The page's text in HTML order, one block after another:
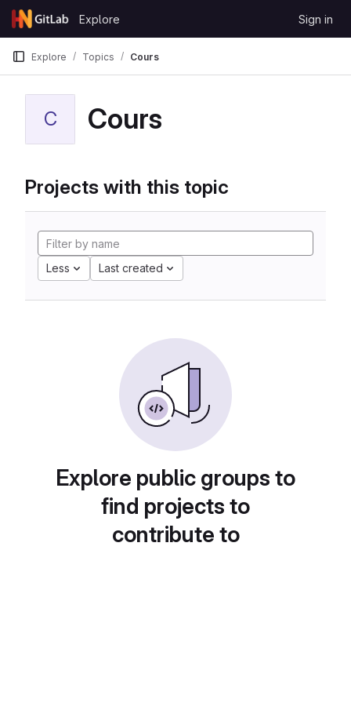
Skip to content
GitLab
Explore Sign in
Explore Topics Cours
C Cours
Projects with this topic
Less Last created
Explore public groups to
find projects to
contribute to